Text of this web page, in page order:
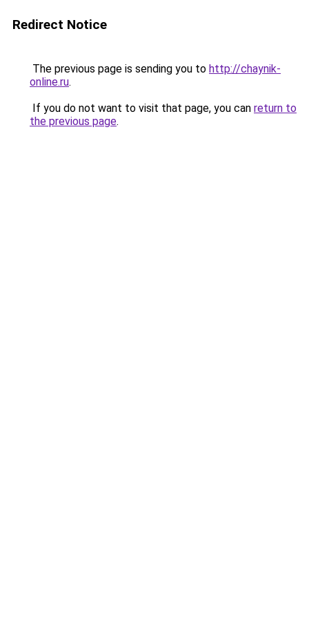
Redirect Notice
The previous page is sending you to http://chaynik-
online.ru.
If you do not want to visit that page, you can return to
the previous page.